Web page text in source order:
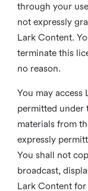
through your
not expressly
Lark Content.
terminate this
no reason.
You may access
permitted under
materials from
expressly
You shall not
broadcast,
Lark Content